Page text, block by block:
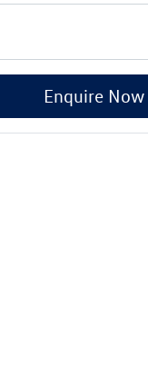
Enquire Now